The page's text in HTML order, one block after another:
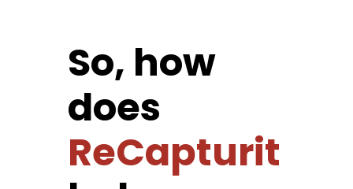
So, how
does
ReCapturit